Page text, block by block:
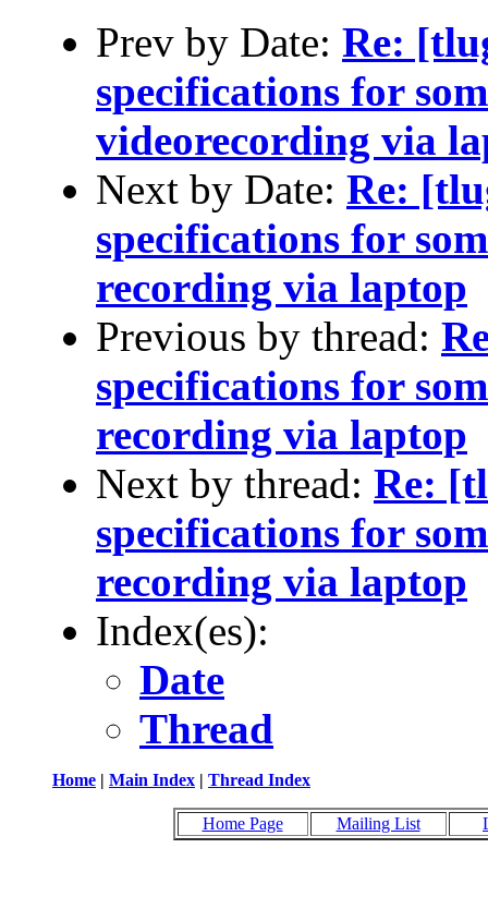
Prev by Date: Re:
specifications for
videorecording via
Next by Date: Re:
specifications for
recording via laptop
Previous by thread:
specifications for
recording via laptop
Next by thread: Re:
specifications for
recording via laptop
Index(es):
Date
Thread
Home | Main Index | Thread Index
Home Page Mailing List